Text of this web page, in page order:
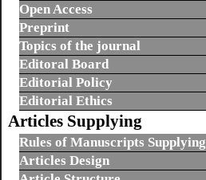
Open Access
Preprint
Topics of the journal
Editoral Board
Editorial Policy
Editorial Ethics
Articles Supplying
Rules of Manuscripts Supplying
Articles Design